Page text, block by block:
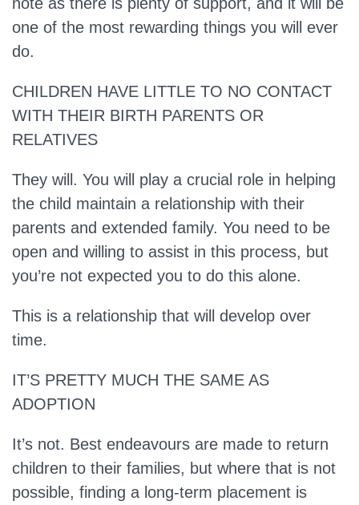
one of the most rewarding things you will ever
do.
CHILDREN HAVE LITTLE TO NO CONTACT
WITH THEIR BIRTH PARENTS OR
RELATIVES
They will. You will play a crucial role in helping
the child maintain a relationship with their
parents and extended family. You need to be
open and willing to assist in this process, but
you’re not expected you to do this alone.
This is a relationship that will develop over
time.
IT’S PRETTY MUCH THE SAME AS
ADOPTION
It’s not. Best endeavours are made to return
children to their families, but where that is not
possible, finding a long-term placement is